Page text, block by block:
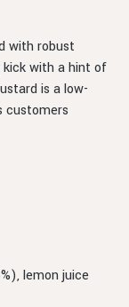
with robust
with a hint of
is a low-
customers
lemon juice